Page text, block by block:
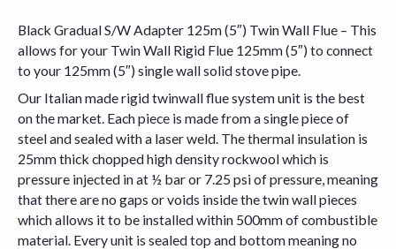
Black Gradual S/W Adapter 125m (5″) Twin Wall Flue – This
allows for your Twin Wall Rigid Flue 125mm (5″) to connect
to your 125mm (5″) single wall solid stove pipe.
Our Italian made rigid twinwall flue system unit is the best
on the market. Each piece is made from a single piece of
steel and sealed with a laser weld. The thermal insulation is
25mm thick chopped high density rockwool which is
pressure injected in at ½ bar or 7.25 psi of pressure, meaning
that there are no gaps or voids inside the twin wall pieces
which allows it to be installed within 500mm of combustible
material. Every unit is sealed top and bottom meaning no